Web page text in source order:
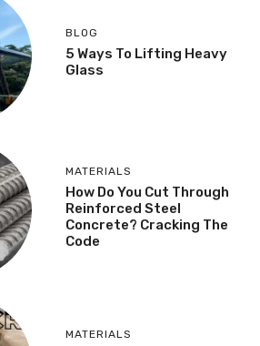
BLOG
5 Ways To Lifting Heavy
Glass
MATERIALS
How Do You Cut Through
Reinforced Steel
Concrete? Cracking The
Code
MATERIALS